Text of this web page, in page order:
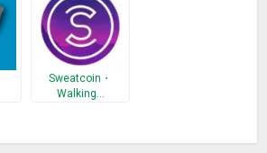
Sweatcoin・
Walking…